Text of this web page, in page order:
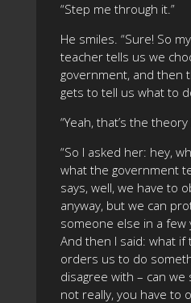
“Step me through it.”
He smiles. “Sure! So
teacher tells us we
government, and then
gets to tell us what to
“Yeah, that’s the
“So I asked her: hey,
what the government
says, well, we have to
anyway, but we can
someone else in a
And then I said: what
orders us to do
disagree with – can we
not really, you have to